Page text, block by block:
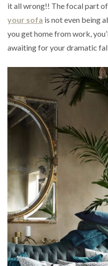
it all wrong!! The focal part
your sofa is not even being
you get home from work,
awaiting for your dramatic